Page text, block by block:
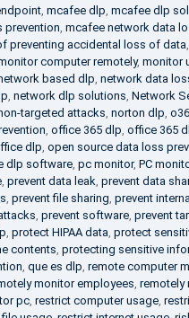
, mcafee dlp, mcafee dlp
prevention, mcafee network data
preventing accidental loss of data,
computer remotely, monitor
based dlp, network data
, network dlp solutions, Network
targeted attacks, norton dlp,
, office 365 dlp, office 365
dlp, open source data loss
dlp software, pc monitor, PC
, prevent data leak, prevent data
, prevent file sharing, prevent
, prevent software, prevent
, protect HIPAA data, protect
contents, protecting sensitive
, que es dlp, remote computer
monitor employees, remotely
pc, restrict computer usage,